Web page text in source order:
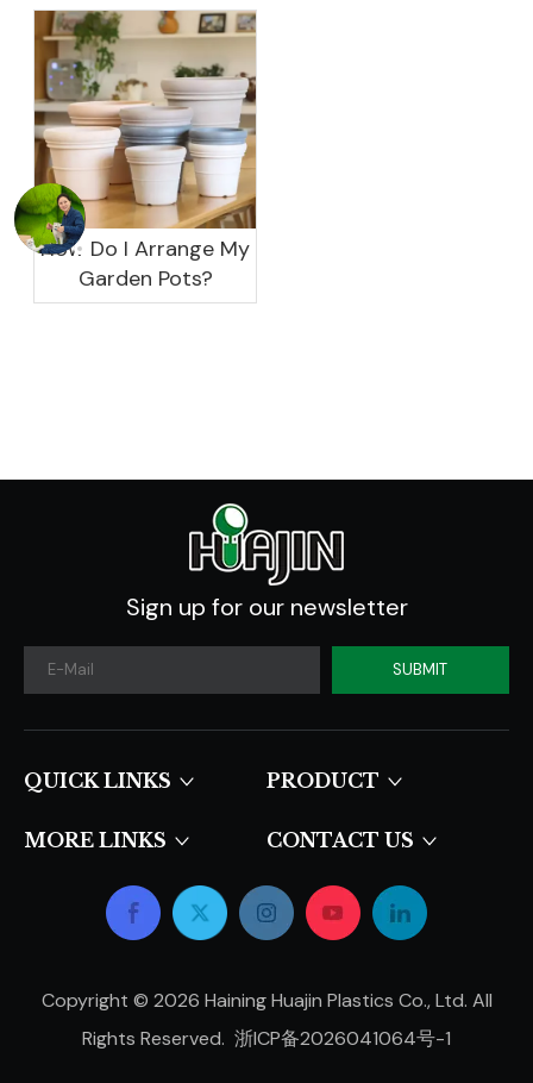
garden?
How Do I Arrange My
Garden Pots?
Sign up for our newsletter
SUBMIT
QUICK LINKS​​​​​​​ PRODUCT
MORE LINKS CONTACT US
Copyright © 2026 Haining Huajin Plastics Co., Ltd. All
Rights Reserved. 浙ICP备2026041064号-1